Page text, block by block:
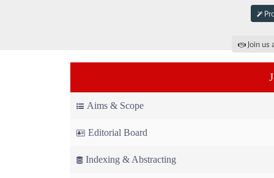
Join
Aims & Scope
Editorial Board
Indexing & Abstracting